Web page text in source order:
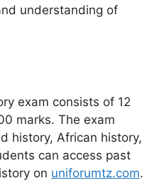
understanding of
exam consists of 12
marks. The exam
history, African history,
can access past
on uniforumtz.com.